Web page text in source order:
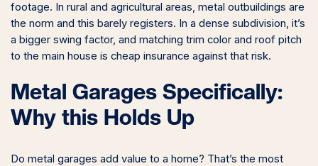
footage. In rural and agricultural areas, metal outbuildings are
the norm and this barely registers. In a dense subdivision, it’s
a bigger swing factor, and matching trim color and roof pitch
to the main house is cheap insurance against that risk.
Metal Garages Specifically:
Why this Holds Up
Do metal garages add value to a home? That’s the most